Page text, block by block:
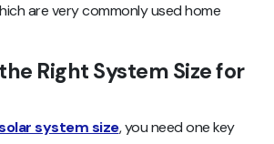
are very commonly used home
Right System Size for
system size, you need one key